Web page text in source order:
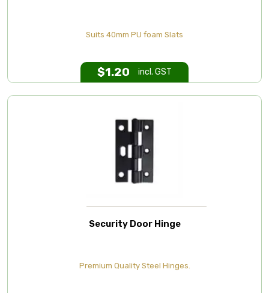
Suits 40mm PU foam Slats
$1.20 incl. GST
Security Door Hinge
Premium Quality Steel Hinges.